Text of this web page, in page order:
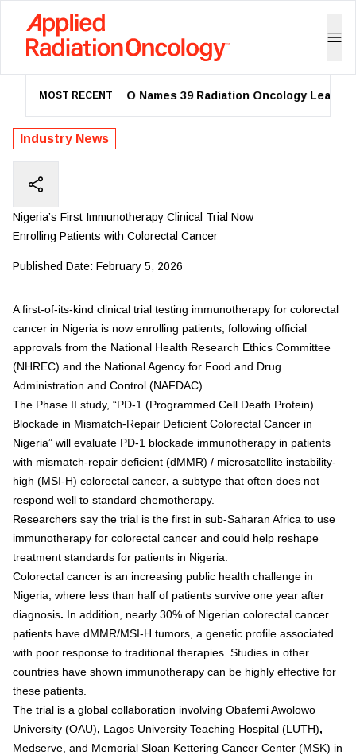
MOST RECENTASTRO Names 39 Radiation Oncology Leaders
Industry News
Nigeria’s First Immunotherapy Clinical Trial Now
Enrolling Patients with Colorectal Cancer
Published Date: February 5, 2026
A first-of-its-kind clinical trial testing immunotherapy for colorectal
cancer in Nigeria is now enrolling patients, following official
approvals from the National Health Research Ethics Committee
(NHREC) and the National Agency for Food and Drug
Administration and Control (NAFDAC).
The Phase II study, “PD-1 (Programmed Cell Death Protein)
Blockade in Mismatch-Repair Deficient Colorectal Cancer in
Nigeria” will evaluate PD-1 blockade immunotherapy in patients
with mismatch-repair deficient (dMMR) / microsatellite instability-
high (MSI-H) colorectal cancer, a subtype that often does not
respond well to standard chemotherapy.
Researchers say the trial is the first in sub-Saharan Africa to use
immunotherapy for colorectal cancer and could help reshape
treatment standards for patients in Nigeria.
Colorectal cancer is an increasing public health challenge in
Nigeria, where less than half of patients survive one year after
diagnosis. In addition, nearly 30% of Nigerian colorectal cancer
patients have dMMR/MSI-H tumors , a genetic profile associated
with poor response to traditional therapies. Studies in other
countries have shown immunotherapy can be highly effective for
these patients.
The trial is a global collaboration involving Obafemi Awolowo
University (OAU), Lagos University Teaching Hospital (LUTH),
Medserve , and Memorial Sloan Kettering Cancer Center (MSK) in